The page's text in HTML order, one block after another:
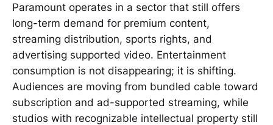
Paramount operates in a sector that still offers
long-term demand for premium content,
streaming distribution, sports rights, and
advertising supported video. Entertainment
consumption is not disappearing; it is shifting.
Audiences are moving from bundled cable toward
subscription and ad-supported streaming, while
studios with recognizable intellectual property still